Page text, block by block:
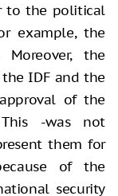
to the political
example, the
the
IDF and the
of the
-was not
them for
of the
security